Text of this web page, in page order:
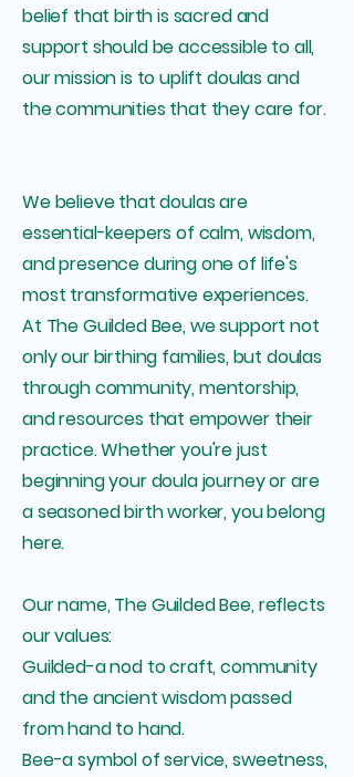
belief that birth is sacred and
support should be accessible to all,
our mission is to uplift doulas and
the communities that they care for.
We believe that doulas are
essential-keepers of calm, wisdom,
and presence during one of life's
most transformative experiences.
At The Guilded Bee, we support not
only our birthing families, but doulas
through community, mentorship,
and resources that empower their
practice. Whether you're just
beginning your doula journey or are
a seasoned birth worker, you belong
here.
Our name, The Guilded Bee, reflects
our values:
Guilded-a nod to craft, community
and the ancient wisdom passed
from hand to hand.
Bee-a symbol of service, sweetness,